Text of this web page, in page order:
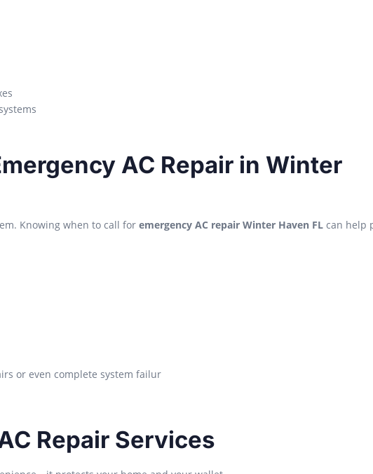
AC Repair in Winter
Knowing when to call for emergency AC repair Winter Haven FL can help
or even complete system failur
Repair Services